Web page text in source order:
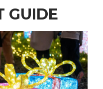
GUIDE